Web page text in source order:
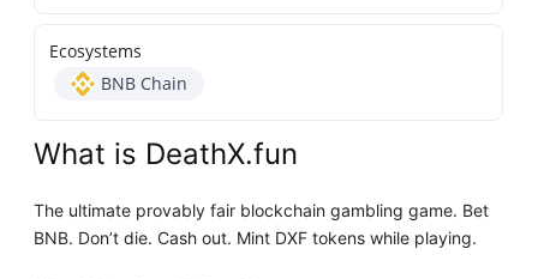
Ecosystems
BNB Chain
What is DeathX.fun
The ultimate provably fair blockchain gambling game. Bet
BNB. Don’t die. Cash out. Mint DXF tokens while playing.